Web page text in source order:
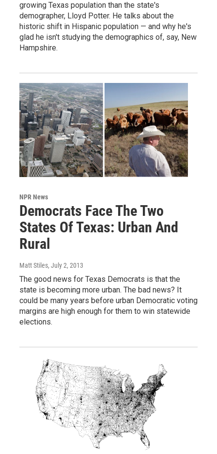
growing Texas population than the state's
demographer, Lloyd Potter. He talks about the
historic shift in Hispanic population — and why he's
glad he isn't studying the demographics of, say, New
Hampshire.
NPR News
Democrats Face The Two
States Of Texas: Urban And
Rural
Matt Stiles, July 2, 2013
The good news for Texas Democrats is that the
state is becoming more urban. The bad news? It
could be many years before urban Democratic voting
margins are high enough for them to win statewide
elections.